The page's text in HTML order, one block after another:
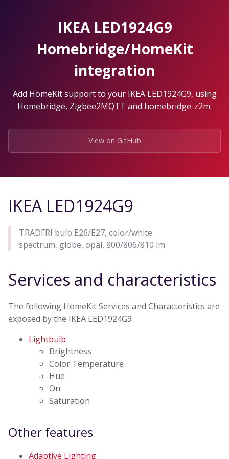
IKEA LED1924G9
Homebridge/HomeKit
integration
Add HomeKit support to your IKEA LED1924G9, using
Homebridge, Zigbee2MQTT and homebridge-z2m.
View on GitHub
IKEA LED1924G9
TRADFRI bulb E26/E27, color/white
spectrum, globe, opal, 800/806/810 lm
Services and characteristics
The following HomeKit Services and Characteristics are
exposed by the IKEA LED1924G9
Lightbulb
Brightness
Color Temperature
Hue
On
Saturation
Other features
Adaptive Lighting